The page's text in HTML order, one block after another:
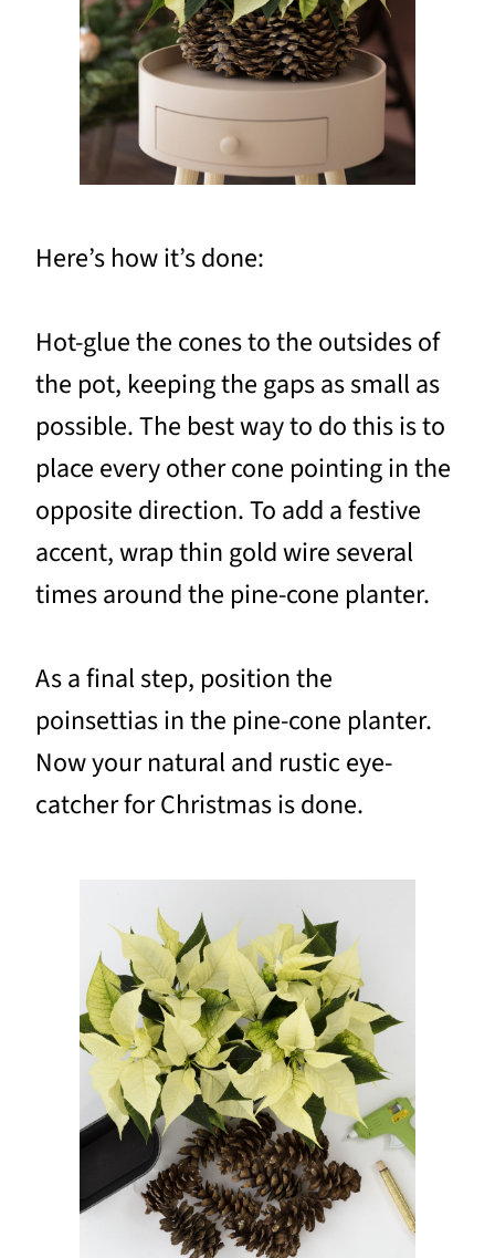
Here’s how it’s done:
Hot-glue the cones to the outsides of
the pot, keeping the gaps as small as
possible. The best way to do this is to
place every other cone pointing in the
opposite direction. To add a festive
accent, wrap thin gold wire several
times around the pine-cone planter.
As a final step, position the
poinsettias in the pine-cone planter.
Now your natural and rustic eye-
catcher for Christmas is done.